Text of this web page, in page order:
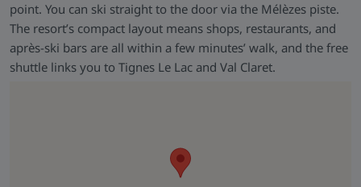
point. You can ski straight to the door via the Mélèzes piste.
The resort’s compact layout means shops, restaurants, and
après-ski bars are all within a few minutes’ walk, and the free
shuttle links you to Tignes Le Lac and Val Claret.